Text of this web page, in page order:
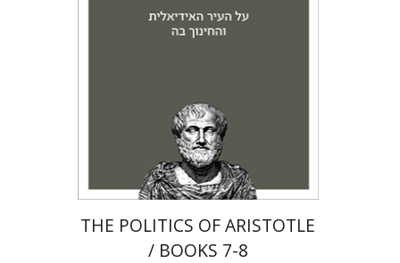
Launch price
$31 $22
THE POLITICS OF ARISTOTLE
/ BOOKS 7-8